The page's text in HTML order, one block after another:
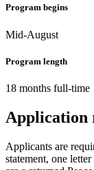
Program begins
Mid-August
Program length
18 months full-time
Application
Applicants are
statement, one